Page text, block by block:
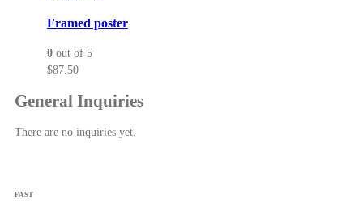
Framed poster
0out of 5
$87.50
General Inquiries
There are no inquiries yet.
FAST